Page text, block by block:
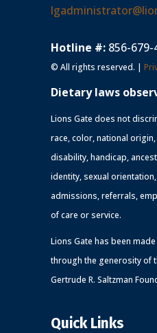
Hotline #: 856-679-
© All rights reserved. |
Dietary laws
Lions Gate does not
race, color, national
disability, handicap,
identity, sexual
admissions, referrals,
of care or service.
Lions Gate has been
through the generosity of
Gertrude R. Saltzman
Quick Links